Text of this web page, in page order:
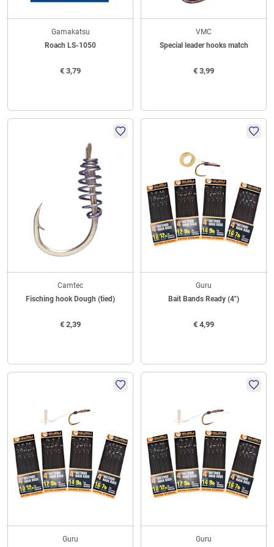
Gamakatsu
Roach LS-1050
€ 3,79
VMC
Special leader hooks match
€ 3,99
Camtec
Fisching hook Dough (tied)
€ 2,39
Guru
Bait Bands Ready (4")
€ 4,99
Guru
Guru